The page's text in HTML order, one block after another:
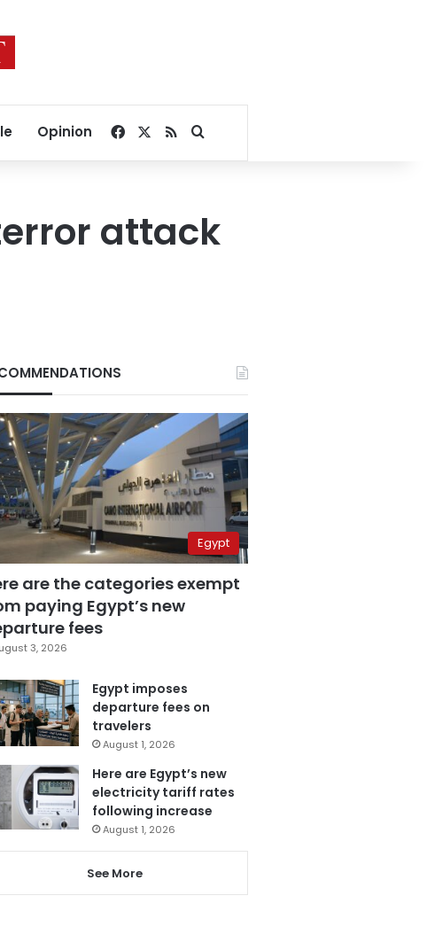
Opinion Facebook
RSSSearch for
attack
Egypt
are the categories exempt
paying Egypt’s new
fees
3, 2026
Egypt imposes
departure fees on
travelers
August 1, 2026
Here are Egypt’s new
electricity tariff rates
following increase
August 1, 2026
See More